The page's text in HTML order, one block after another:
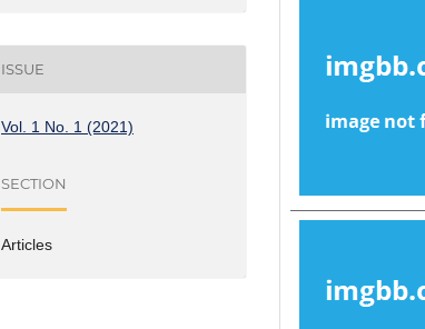
ISSUE
Vol. 1 No. 1 (2021)
SECTION
Articles